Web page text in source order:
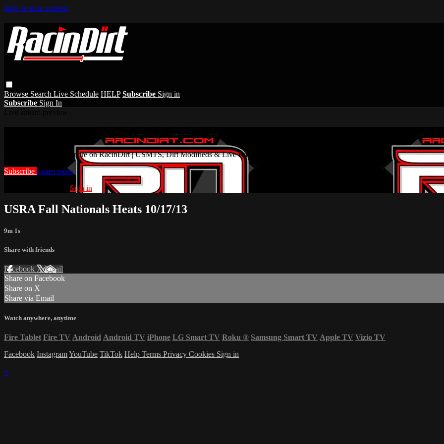
Skip to main content
Browse Search Live Schedule HELP Subscribe Sign in
Subscribe Sign In
Watch this video and more on RacinDirt | USMTS, Dirt Modifieds & Live Racing
Watch this video and more on RacinDirt | USMTS, Dirt Modifieds & Live Racing Streams
Subscribe Learn more
Sign in
USRA Fall Nationals Heats 10/17/13
9m 1s
Share with friends
Facebook XEmail
Share on Facebook
Share on X
Share via Email
Watch anywhere, anytime
Fire Tablet Fire TV Android Android TV iPhone LG Smart TV Roku ® Samsung Smart TV Apple TV Vizio TV
Facebook InstagramYouTube TikTok Help Terms Privacy Cookies Sign in
×